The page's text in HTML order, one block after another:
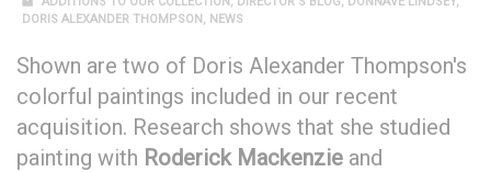
DORIS ALEXANDER THOMPSON, NEWS
Shown are two of Doris Alexander Thompson's
colorful paintings included in our recent
acquisition. Research shows that she studied
painting with Roderick Mackenzie and